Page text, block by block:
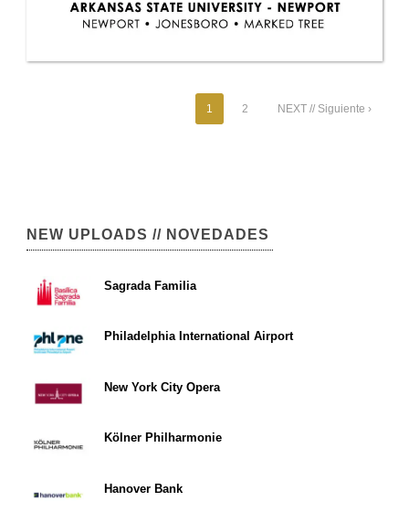
1 2 NEXT // Siguiente ›
NEW UPLOADS // NOVEDADES
Sagrada Familia
Philadelphia International Airport
New York City Opera
Kölner Philharmonie
Hanover Bank